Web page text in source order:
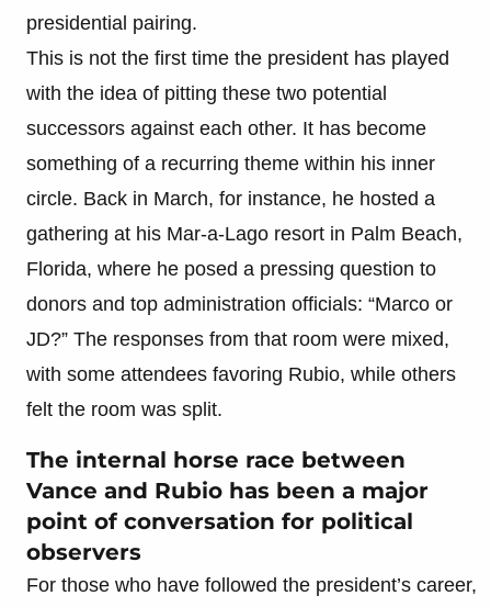
presidential pairing.
This is not the first time the president has played
with the idea of pitting these two potential
successors against each other. It has become
something of a recurring theme within his inner
circle. Back in March, for instance, he hosted a
gathering at his Mar-a-Lago resort in Palm Beach,
Florida, where he posed a pressing question to
donors and top administration officials: “Marco or
JD?” The responses from that room were mixed,
with some attendees favoring Rubio, while others
felt the room was split.
The internal horse race between
Vance and Rubio has been a major
point of conversation for political
observers
For those who have followed the president’s career,